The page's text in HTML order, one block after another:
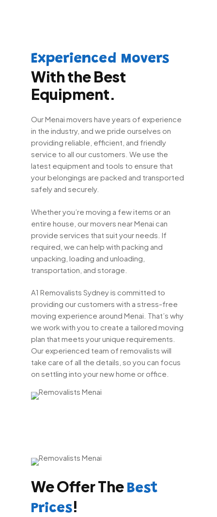
Experienced Movers
With the Best
Equipment.
Our Menai movers have years of experience
in the industry, and we pride ourselves on
providing reliable, efficient, and friendly
service to all our customers. We use the
latest equipment and tools to ensure that
your belongings are packed and transported
safely and securely.
Whether you’re moving a few items or an
entire house, our movers near Menai can
provide services that suit your needs. If
required, we can help with packing and
unpacking, loading and unloading,
transportation, and storage.
A1 Removalists Sydney is committed to
providing our customers with a stress-free
moving experience around Menai. That’s why
we work with you to create a tailored moving
plan that meets your unique requirements.
Our experienced team of removalists will
take care of all the details, so you can focus
on settling into your new home or office.
We Offer The Best
Prices!